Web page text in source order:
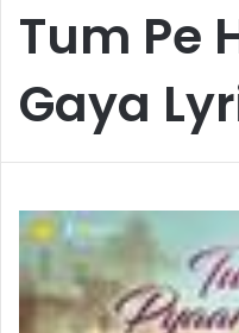
Tum Pe
Gaya